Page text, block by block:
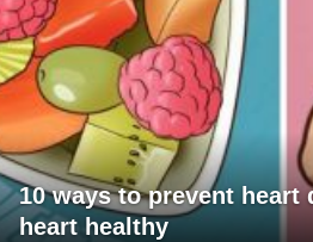
10 ways to prevent heart
heart healthy